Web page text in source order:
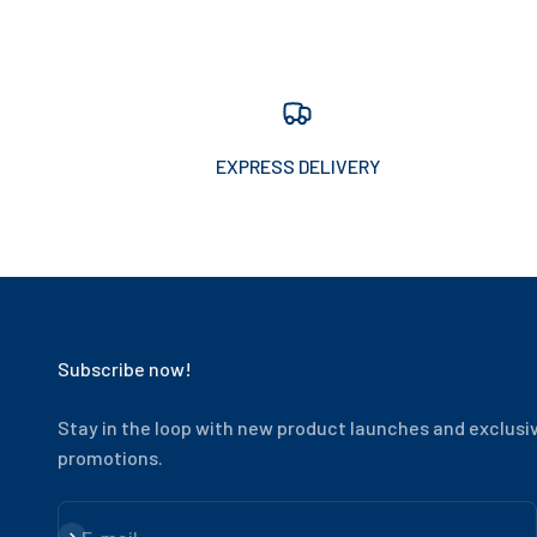
EXPRESS DELIVERY
Subscribe now!
Stay in the loop with new product launches and
promotions.